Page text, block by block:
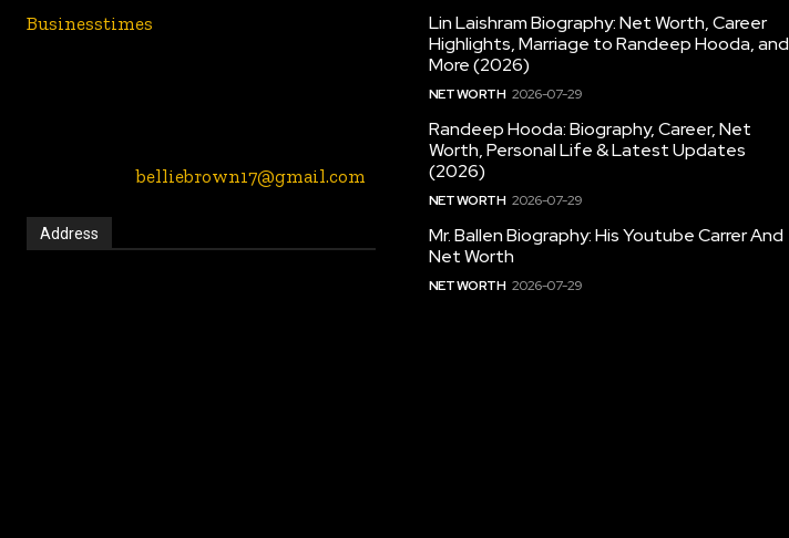
Businesstimes
Contact Us:-belliebrown17@gmail.com
Address
Lin Laishram Biography: Net Worth, Career
Highlights, Marriage to Randeep Hooda, and
More (2026)
NET WORTH 2026-07-29
Randeep Hooda: Biography, Career, Net
Worth, Personal Life & Latest Updates
(2026)
NET WORTH 2026-07-29
Mr. Ballen Biography: His Youtube Carrer And
Net Worth
NET WORTH 2026-07-29